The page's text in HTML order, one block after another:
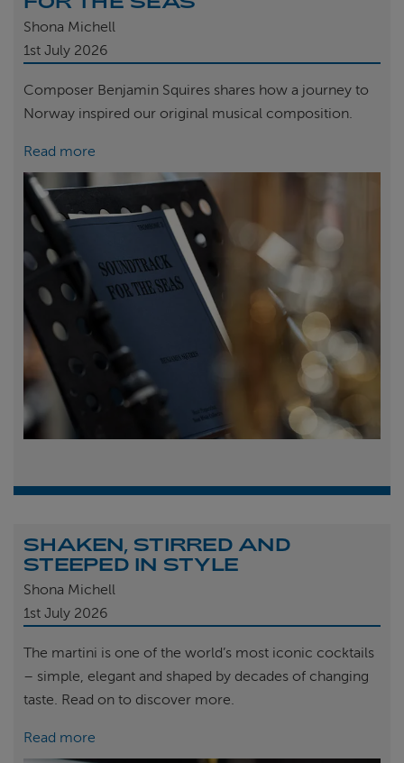
Shona Michell
1st July 2026
Composer Benjamin Squires shares how a journey to
Norway inspired our original musical composition.
Read more
SHAKEN, STIRRED AND
STEEPED IN STYLE
Shona Michell
1st July 2026
The martini is one of the world’s most iconic cocktails
– simple, elegant and shaped by decades of changing
taste. Read on to discover more.
Read more